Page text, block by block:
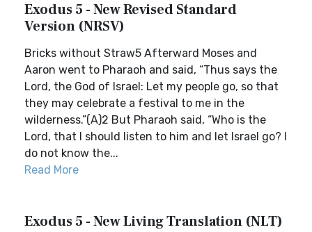
Exodus 5 - New Revised Standard
Version (NRSV)
Bricks without Straw5 Afterward Moses and
Aaron went to Pharaoh and said, “Thus says the
Lord, the God of Israel: Let my people go, so that
they may celebrate a festival to me in the
wilderness.”(A)2 But Pharaoh said, “Who is the
Lord, that I should listen to him and let Israel go? I
do not know the...
Read More
Exodus 5 - New Living Translation (NLT)